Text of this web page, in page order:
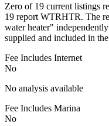
Zero of 19 current listings
19 report WTRHTR. The
water heater"
supplied and included in
Fee Includes Internet
No
No analysis available
Fee Includes Marina
No